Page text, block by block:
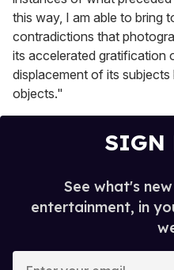
this way, I am able to bring
contradictions that
its accelerated gratification
displacement of its
objects."
SIGN
See what's
entertainment, in